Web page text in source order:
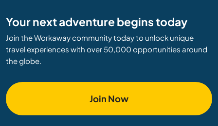
Your next adventure begins today
Join the Workaway community today to unlock unique
travel experiences with over 50,000 opportunities around
the globe.
Join Now